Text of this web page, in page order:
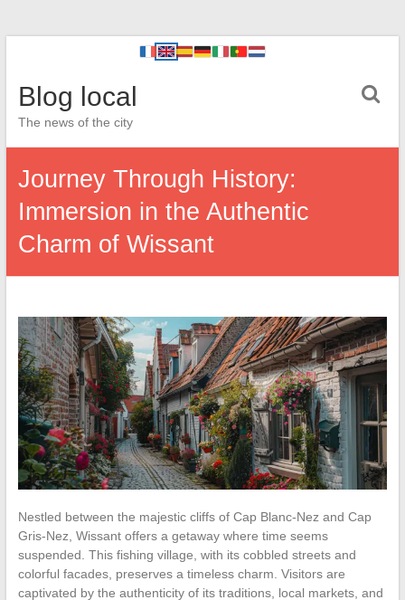
Blog local
The news of the city
Journey Through History:
Immersion in the Authentic
Charm of Wissant
Nestled between the majestic cliffs of Cap Blanc-Nez and Cap
Gris-Nez, Wissant offers a getaway where time seems
suspended. This fishing village, with its cobbled streets and
colorful facades, preserves a timeless charm. Visitors are
captivated by the authenticity of its traditions, local markets, and